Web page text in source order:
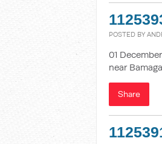
POSTED BY
01
near
Share